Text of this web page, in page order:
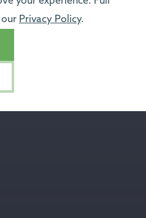
Privacy Policy.